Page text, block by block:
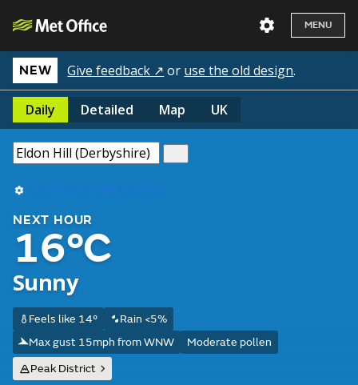
MENU
NEW Give feedback ↗ or use the old design.
Daily Detailed Map UK
Use my current location
NEXT HOUR
16°C
Sunny
Feels like 14°
Rain <5%
Max gust 15mph from WNW
Moderate pollen
Peak District